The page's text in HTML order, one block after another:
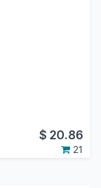
$ 20.86
21